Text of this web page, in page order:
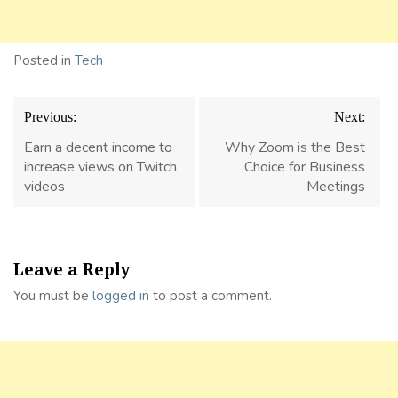
Posted in Tech
Post
navigation
Previous:
Earn a decent income to
increase views on Twitch
videos
Next:
Why Zoom is the Best
Choice for Business
Meetings
Leave a Reply
You must be logged in to post a comment.